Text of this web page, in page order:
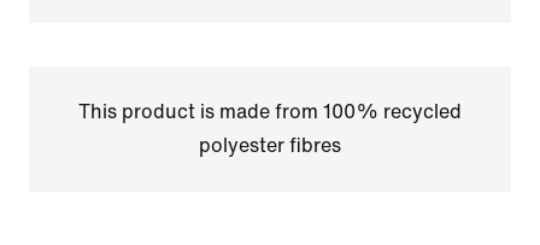
This product is made from 100% recycled
polyester fibres